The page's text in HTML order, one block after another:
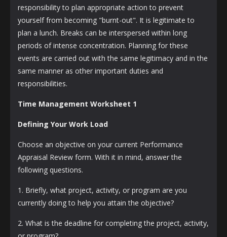
responsibility to plan appropriate action to prevent
yourself from becoming "burnt-out". It is legitimate to
plan a lunch. Breaks can be interspersed within long
periods of intense concentration. Planning for these
events are carried out with the same legitimacy and in the
same manner as other important duties and
responsibilities.
Time Management Worksheet 1
Defining Your Work Load
Choose an objective on your current Performance
Appraisal Review form. With it in mind, answer the
following questions.
1. Briefly, what project, activity, or program are you
currently doing to help you attain the objective?
2. What is the deadline for completing the project, activity,